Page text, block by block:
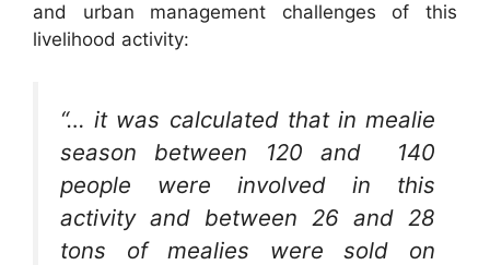
and urban management challenges of this
livelihood activity:
“… it was calculated that in mealie
season between 120 and 140
people were involved in this
activity and between 26 and 28
tons of mealies were sold on